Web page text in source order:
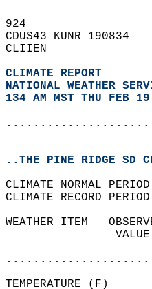
924
CDUS43 KUNR 190834
CLIIEN
CLIMATE REPORT
NATIONAL WEATHER
134 AM MST THU FEB
..THE PINE RIDGE SD
CLIMATE NORMAL
CLIMATE RECORD
WEATHER ITEM